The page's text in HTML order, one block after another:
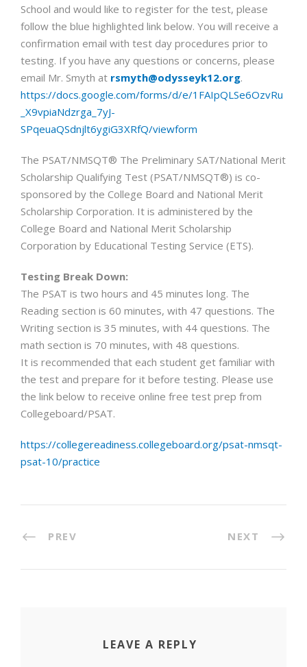
School and would like to register for the test, please
follow the blue highlighted link below. You will receive a
confirmation email with test day procedures prior to
testing. If you have any questions or concerns, please
email Mr. Smyth at rsmyth@odysseyk12.org.
https://docs.google.com/forms/d/e/1FAIpQLSe6OzvRu
_X9vpiaNdzrga_7yJ-
SPqeuaQSdnjlt6ygiG3XRfQ/viewform
The PSAT/NMSQT® The Preliminary SAT/National Merit
Scholarship Qualifying Test (PSAT/NMSQT®) is co-
sponsored by the College Board and National Merit
Scholarship Corporation. It is administered by the
College Board and National Merit Scholarship
Corporation by Educational Testing Service (ETS).
Testing Break Down:
The PSAT is two hours and 45 minutes long. The
Reading section is 60 minutes, with 47 questions. The
Writing section is 35 minutes, with 44 questions. The
math section is 70 minutes, with 48 questions.
It is recommended that each student get familiar with
the test and prepare for it before testing. Please use
the link below to receive online free test prep from
Collegeboard/PSAT.
https://collegereadiness.collegeboard.org/psat-nmsqt-
psat-10/practice
PREV NEXT
LEAVE A REPLY